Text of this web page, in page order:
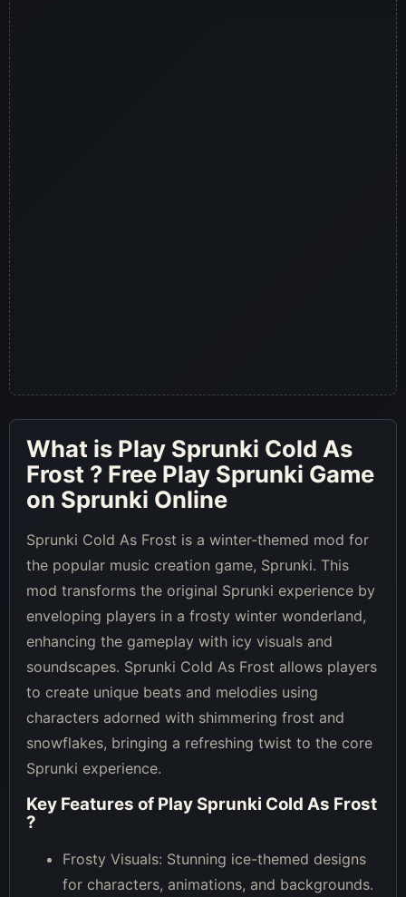
What is Play Sprunki Cold As
Frost ? Free Play Sprunki Game
on Sprunki Online
Sprunki Cold As Frost is a winter-themed mod for
the popular music creation game, Sprunki. This
mod transforms the original Sprunki experience by
enveloping players in a frosty winter wonderland,
enhancing the gameplay with icy visuals and
soundscapes. Sprunki Cold As Frost allows players
to create unique beats and melodies using
characters adorned with shimmering frost and
snowflakes, bringing a refreshing twist to the core
Sprunki experience.
Key Features of Play Sprunki Cold As Frost
?
Frosty Visuals: Stunning ice-themed designs
for characters, animations, and backgrounds.